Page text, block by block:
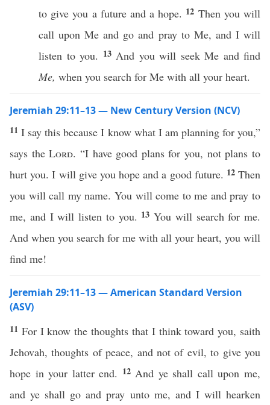
to give you a future and a hope. 12 Then you will
call upon Me and go and pray to Me, and I will
listen to you. 13 And you will seek Me and find
Me, when you search for Me with all your heart.
Jeremiah 29:11–13 — New Century Version (NCV)
11I say this because I know what I am planning for you,”
says theLord. “I have good plans for you, not plans to
hurt you. I will give you hope and a good future. 12Then
you will call my name. You will come to me and pray to
me, and I will listen to you. 13 You will search for me.
And when you search for me with all your heart, you will
find me!
Jeremiah 29:11–13 — American Standard Version
(ASV)
11 For I know the thoughts that I think toward you, saith
Jehovah, thoughts of peace, and not of evil, to give you
hope in your latter end. 12 And ye shall call upon me,
and ye shall go and pray unto me, and I will hearken